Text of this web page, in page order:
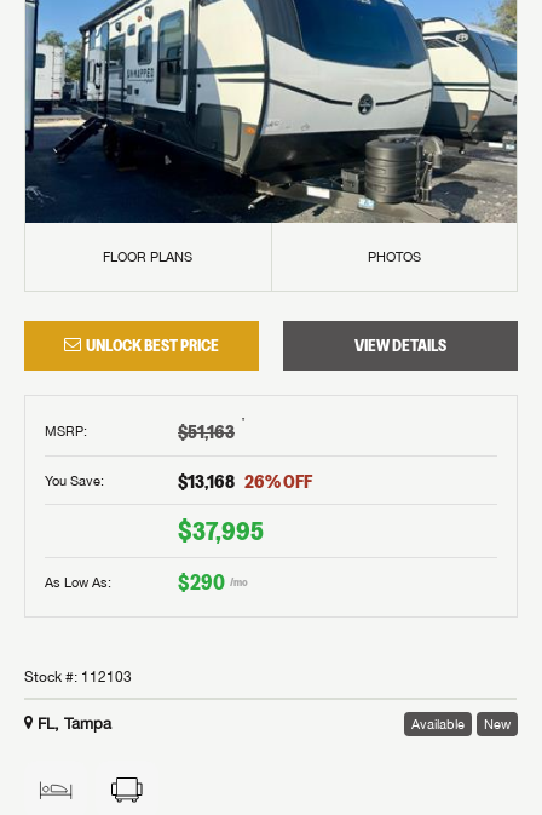
FLOOR PLANS PHOTOS
UNLOCK BEST PRICE VIEW DETAILS
MSRP: $51,163 †
You Save: $13,168 26% OFF
$37,995
As Low As: $290 /mo
Stock #: 112103
FL, Tampa Available New